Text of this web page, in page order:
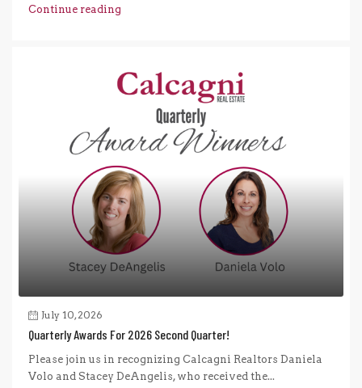
Continue reading
July 10, 2026
Quarterly Awards For 2026 Second Quarter!
Please join us in recognizing Calcagni Realtors Daniela
Volo and Stacey DeAngelis, who received the...